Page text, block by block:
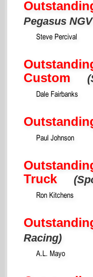
Pegasus
Steve Percival
Custom
Dale Fairbanks
Paul Johnson
Truck
Ron Kitchens
Racing)
A.L. Mayo